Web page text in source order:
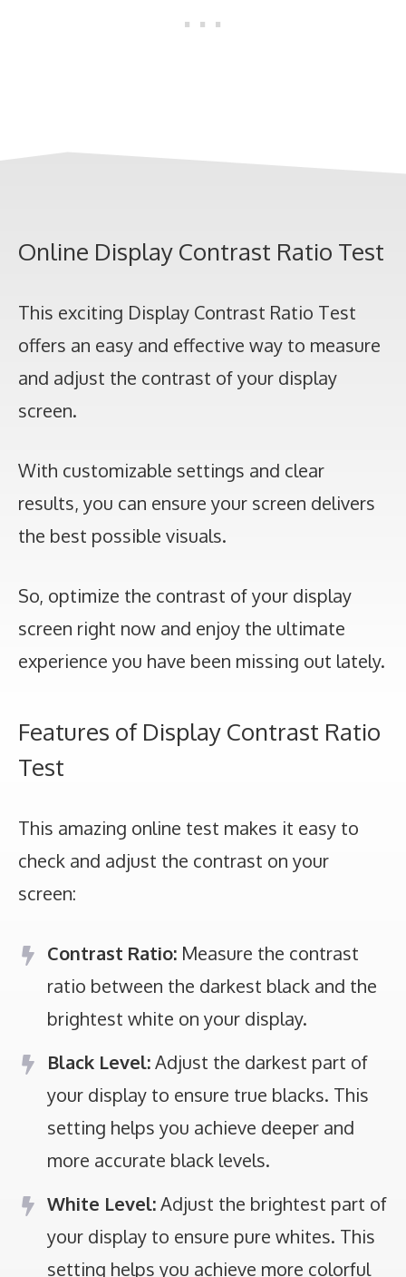
Online Display Contrast Ratio Test
This exciting Display Contrast Ratio Test
offers an easy and effective way to measure
and adjust the contrast of your display
screen.
With customizable settings and clear
results, you can ensure your screen delivers
the best possible visuals.
So, optimize the contrast of your display
screen right now and enjoy the ultimate
experience you have been missing out lately.
Features of Display Contrast Ratio
Test
This amazing online test makes it easy to
check and adjust the contrast on your
screen:
Contrast Ratio: Measure the contrast
ratio between the darkest black and the
brightest white on your display.
Black Level:Adjust the darkest part of
your display to ensure true blacks. This
setting helps you achieve deeper and
more accurate black levels.
White Level:Adjust the brightest part of
your display to ensure pure whites. This
setting helps you achieve more colorful